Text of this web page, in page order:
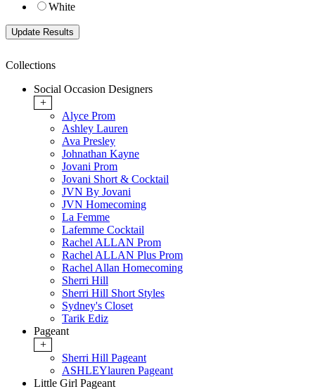
White
Collections
Social Occasion Designers
+
Alyce Prom
Ashley Lauren
Ava Presley
Johnathan Kayne
Jovani Prom
Jovani Short & Cocktail
JVN By Jovani
JVN Homecoming
La Femme
Lafemme Cocktail
Rachel ALLAN Prom
Rachel ALLAN Plus Prom
Rachel Allan Homecoming
Sherri Hill
Sherri Hill Short Styles
Sydney's Closet
Tarik Ediz
Pageant
+
Sherri Hill Pageant
ASHLEYlauren Pageant
Little Girl Pageant